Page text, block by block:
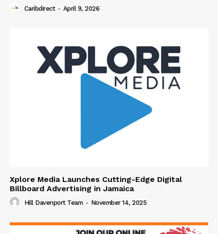
Caribdirect - April 9, 2026
Xplore Media Launches Cutting-Edge Digital
Billboard Advertising in Jamaica
Hill Davenport Team - November 14, 2025